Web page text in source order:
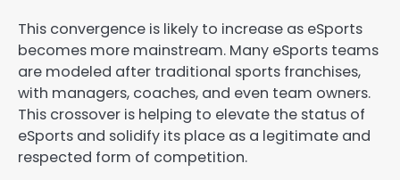
This convergence is likely to increase as eSports
becomes more mainstream. Many eSports teams
are modeled after traditional sports franchises,
with managers, coaches, and even team owners.
This crossover is helping to elevate the status of
eSports and solidify its place as a legitimate and
respected form of competition.